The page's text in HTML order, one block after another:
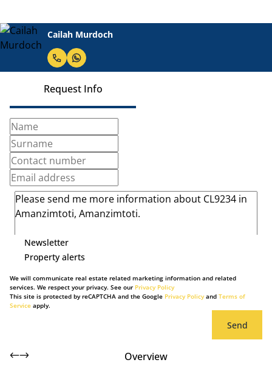
Cailah Murdoch
Request Info
Newsletter
Property alerts
We will communicate real estate related marketing information and related
services. We respect your privacy. See our Privacy Policy
This site is protected by reCAPTCHA and the Google Privacy Policyand Terms of
Service apply.
Send
Overview